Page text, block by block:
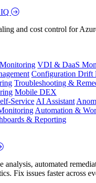
and cost control for
VDI & DaaS
Configuration Drift
Troubleshooting &
Mobile DEX
Service AI Assistant
Automation &
& Reporting
analysis, automated
Fix issues faster across